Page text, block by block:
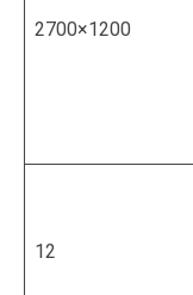
2700×1200
12